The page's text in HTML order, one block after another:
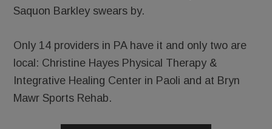
Saquon Barkley swears by.
Only 14 providers in PA have it and only two are
local: Christine Hayes Physical Therapy &
Integrative Healing Center in Paoli and at Bryn
Mawr Sports Rehab.